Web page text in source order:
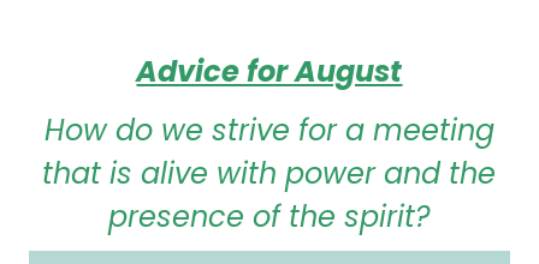
Advice for August
How do we strive for a meeting
that is alive with power and the
presence of the spirit?